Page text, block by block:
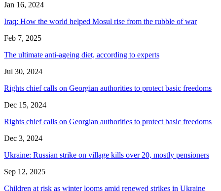
Jan 16, 2024
Iraq: How the world helped Mosul rise from the rubble of war
Feb 7, 2025
The ultimate anti-ageing diet, according to experts
Jul 30, 2024
Rights chief calls on Georgian authorities to protect basic freedoms
Dec 15, 2024
Rights chief calls on Georgian authorities to protect basic freedoms
Dec 3, 2024
Ukraine: Russian strike on village kills over 20, mostly pensioners
Sep 12, 2025
Children at risk as winter looms amid renewed strikes in Ukraine